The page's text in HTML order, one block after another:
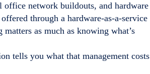
office network buildouts, and hardware
through a hardware-as-a-service
as much as knowing what’s
tells you what that management costs